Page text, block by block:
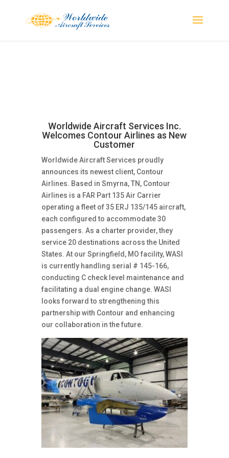
Worldwide Aircraft Services Inc.
Welcomes Contour Airlines as New
Customer
Worldwide Aircraft Services proudly
announces its newest client, Contour
Airlines. Based in Smyrna, TN, Contour
Airlines is a FAR Part 135 Air Carrier
operating a fleet of 35 ERJ 135/145 aircraft,
each configured to accommodate 30
passengers. As a charter provider, they
service 20 destinations across the United
States. At our Springfield, MO facility, WASI
is currently handling serial # 145-166,
conducting C check level maintenance and
facilitating a dual engine change. WASI
looks forward to strengthening this
partnership with Contour and enhancing
our collaboration in the future.